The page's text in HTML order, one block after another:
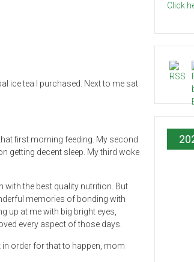
ice tea I purchased. Next to me sat
first morning feeding. My second
getting decent sleep. My third woke
with the best quality nutrition. But
memories of bonding with
up at me with big bright eyes,
every aspect of those days.
order for that to happen, mom
Click